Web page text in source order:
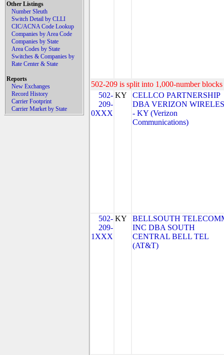
Other Listings
Number Sleuth
Switch Detail by CLLI
CIC/ACNA Code Lookup
Companies by Area Code
Companies by State
Area Codes by State
Switches & Companies by
Rate Center & State
Reports
New Exchanges
Record History
Carrier Footprint
Carrier Market by State
502-209 is split into 1,000-number
502-
209-
0XXX
KY
CELLCO PARTNERSHIP
DBA VERIZON
- KY (Verizon
Communications)
502-
209-
1XXX
KY
BELLSOUTH
INC DBA SOUTH
CENTRAL BELL TEL
(AT&T)